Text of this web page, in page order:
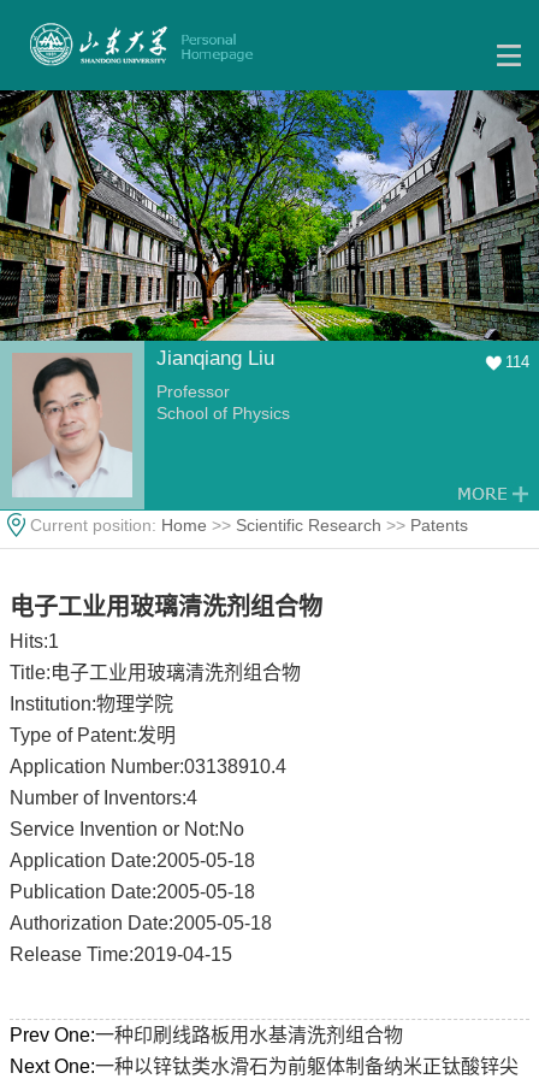
Jianqiang Liu 114
Professor
School of Physics
Current position: Home >> Scientific Research >> Patents
电子工业用玻璃清洗剂组合物
Hits:1
Title:电子工业用玻璃清洗剂组合物
Institution:物理学院
Type of Patent:发明
Application Number:03138910.4
Number of Inventors:4
Service Invention or Not:No
Application Date:2005-05-18
Publication Date:2005-05-18
Authorization Date:2005-05-18
Release Time:2019-04-15
Prev One:一种印刷线路板用水基清洗剂组合物
Next One:一种以锌钛类水滑石为前躯体制备纳米正钛酸锌尖